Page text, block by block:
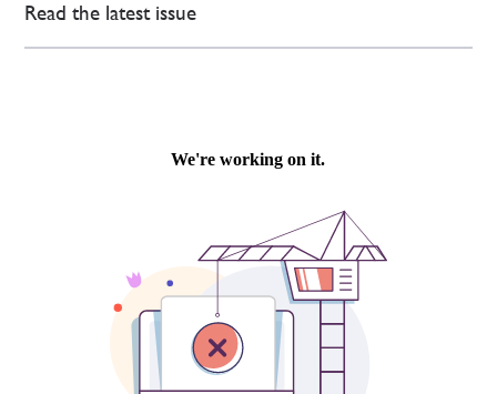
Read the latest issue